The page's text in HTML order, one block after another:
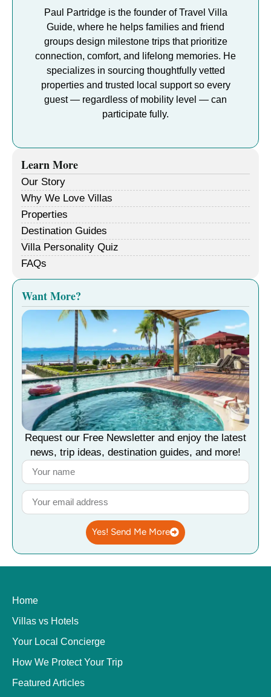
Paul Partridge is the founder of Travel Villa
Guide, where he helps families and friend
groups design milestone trips that prioritize
connection, comfort, and lifelong memories. He
specializes in sourcing thoughtfully vetted
properties and trusted local support so every
guest — regardless of mobility level — can
participate fully.
Learn More
Our Story
Why We Love Villas
Properties
Destination Guides
Villa Personality Quiz
FAQs
Want More?
Request our Free Newsletter and enjoy the latest
news, trip ideas, destination guides, and more!
Yes! Send Me More
Home
Villas vs Hotels
Your Local Concierge
How We Protect Your Trip
Featured Articles